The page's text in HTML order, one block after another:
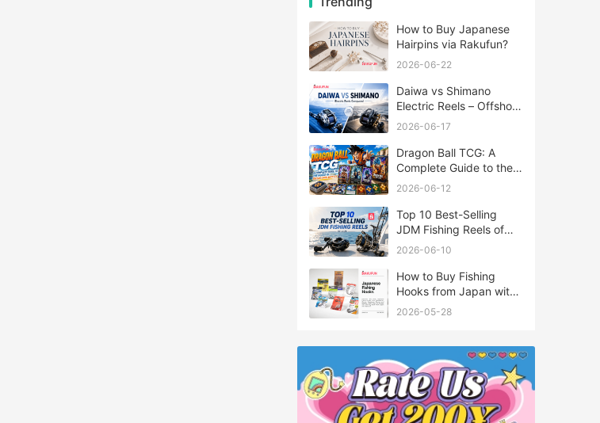
How to Buy Japanese
Hairpins via Rakufun?
2026-06-22
Daiwa vs Shimano
Electric Reels – Offshore
Reels Compared
2026-06-17
Dragon Ball TCG: A
Complete Guide to the
World of Saiyan Card
2026-06-12
Top 10 Best-Selling
JDM Fishing Reels of
2026
2026-06-10
How to Buy Fishing
Hooks from Japan with
Rakufun
2026-05-28